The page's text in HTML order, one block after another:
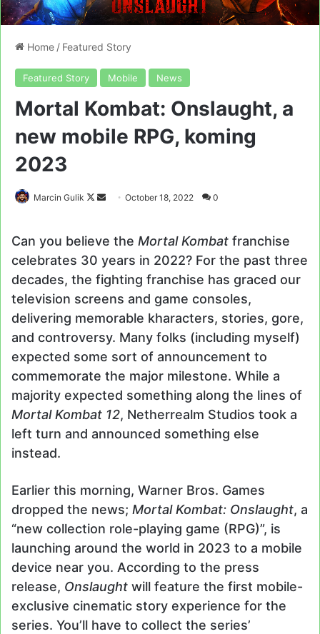
Home / Featured Story
Featured Story Mobile News
Mortal Kombat: Onslaught, a
new mobile RPG, koming
2023
Marcin Gulik
Follow
SendOctober 18, 2022 0
Can you believe the Mortal Kombat franchise
celebrates 30 years in 2022? For the past three
decades, the fighting franchise has graced our
television screens and game consoles,
delivering memorable kharacters, stories, gore,
and controversy. Many folks (including myself)
expected some sort of announcement to
commemorate the major milestone. While a
majority expected something along the lines of
Mortal Kombat 12, Netherrealm Studios took a
left turn and announced something else
instead.
Earlier this morning, Warner Bros. Games
dropped the news; Mortal Kombat: Onslaught, a
“new collection role-playing game (RPG)”, is
launching around the world in 2023 to a mobile
device near you. According to the press
release, Onslaught will feature the first mobile-
exclusive cinematic story experience for the
series. You’ll have to collect the series’